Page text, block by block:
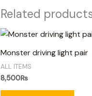
Related
Monster driving light pair
ALL ITEMS
8,500₨